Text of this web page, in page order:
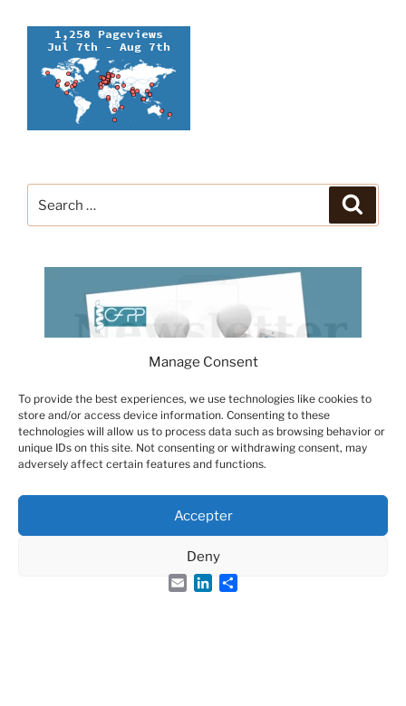
Manage Consent
To provide the best experiences, we use technologies like cookies to
store and/or access device information. Consenting to these
technologies will allow us to process data such as browsing behavior or
unique IDs on this site. Not consenting or withdrawing consent, may
adversely affect certain features and functions.
Accepter
Deny
EmailLinkedIn